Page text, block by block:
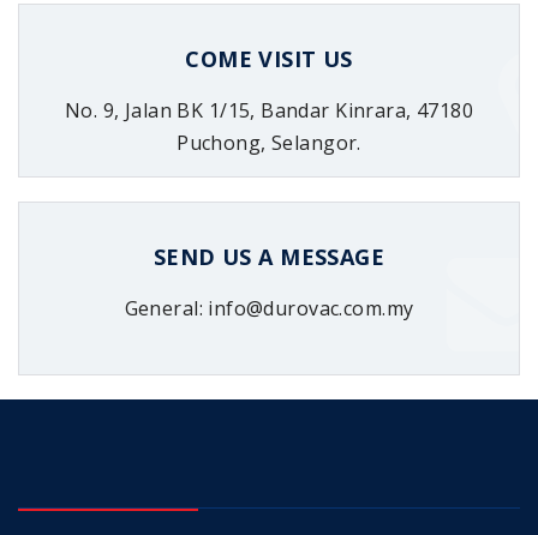
COME VISIT US
No. 9, Jalan BK 1/15, Bandar Kinrara, 47180
Puchong, Selangor.
SEND US A MESSAGE
General: info@durovac.com.my